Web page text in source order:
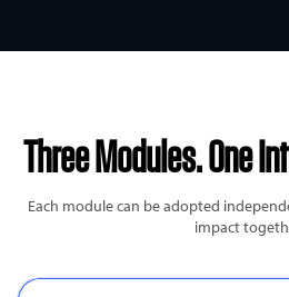
Three Modules.One
Each module can be adopted
impact